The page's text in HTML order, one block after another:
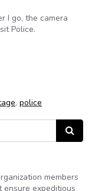
I go, the camera
Police.
, police
Search
members
expeditious